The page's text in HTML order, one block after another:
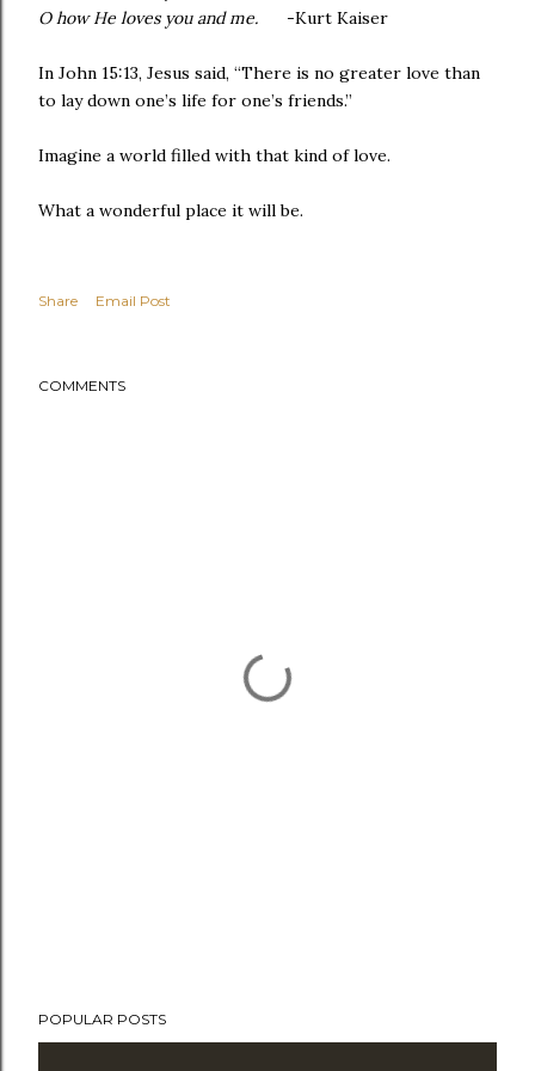
O how He loves you and me. -Kurt Kaiser
In John 15:13, Jesus said, “There is no greater love than
to lay down one’s life for one’s friends.”
Imagine a world filled with that kind of love.
What a wonderful place it will be.
Share Email Post
COMMENTS
POPULAR POSTS